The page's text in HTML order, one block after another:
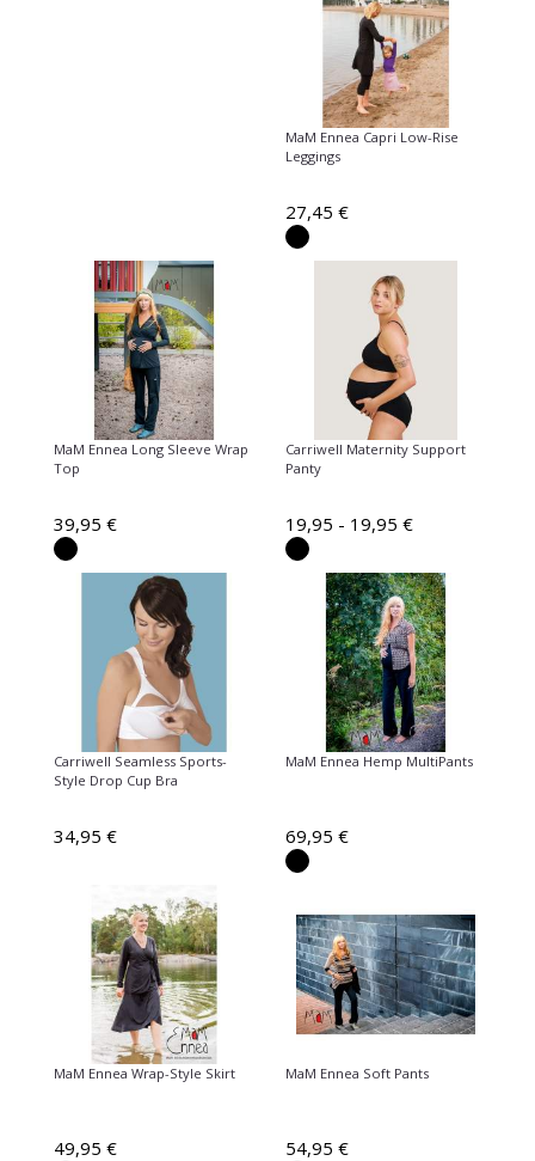
MaM Ennea Capri Low-Rise
Leggings
27,45 €
MaM Ennea Long Sleeve Wrap
Top
39,95 €
Carriwell Maternity Support
Panty
19,95 - 19,95 €
Carriwell Seamless Sports-
Style Drop Cup Bra
34,95 €
MaM Ennea Hemp MultiPants
69,95 €
MaM Ennea Wrap-Style Skirt
49,95 €
MaM Ennea Soft Pants
54,95 €